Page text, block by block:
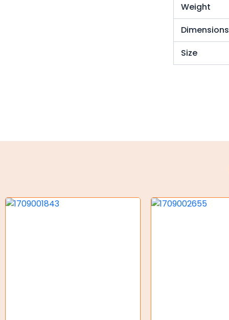
Gear Hydraulic Pumps
Weight
Dimensions
Size